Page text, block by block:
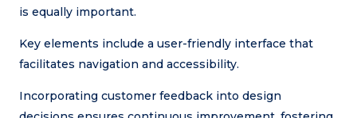
is equally important.
Key elements include a user-friendly interface that
facilitates navigation and accessibility.
Incorporating customer feedback into design